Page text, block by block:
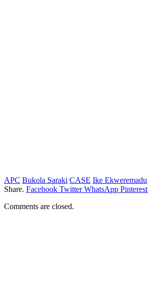
APC Bukola Saraki CASE Ike Ekweremadu
Share. Facebook Twitter WhatsApp Pinterest
Comments are closed.